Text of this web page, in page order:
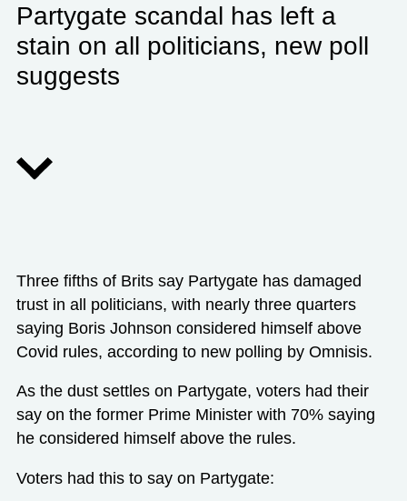
Partygate scandal has left a
stain on all politicians, new poll
suggests
Three fifths of Brits say Partygate has damaged
trust in all politicians, with nearly three quarters
saying Boris Johnson considered himself above
Covid rules, according to new polling by Omnisis.
As the dust settles on Partygate, voters had their
say on the former Prime Minister with 70% saying
he considered himself above the rules.
Voters had this to say on Partygate: